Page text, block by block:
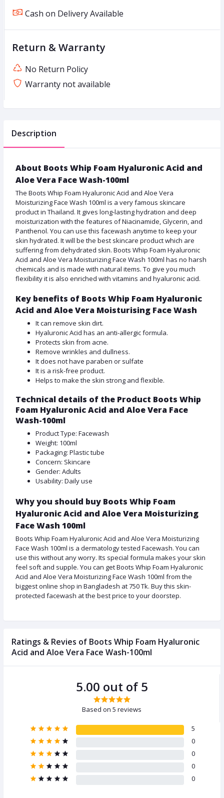
Cash on Delivery Available
Return & Warranty
No Return Policy
Warranty not available
Description
About Boots Whip Foam Hyaluronic Acid and
Aloe Vera Face Wash-100ml
The Boots Whip Foam Hyaluronic Acid and Aloe Vera
Moisturizing Face Wash 100ml is a very famous skincare
product in Thailand. It gives long-lasting hydration and deep
moisturization with the features of Niacinamide, Glycerin, and
Panthenol. You can use this facewash anytime to keep your
skin hydrated. It will be the best skincare product which are
suffering from dehydrated skin. Boots Whip Foam Hyaluronic
Acid and Aloe Vera Moisturizing Face Wash 100ml has no harsh
chemicals and is made with natural items. To give you much
flexibility it is also enriched with vitamins and hyaluronic acid.
Key benefits of Boots Whip Foam Hyaluronic
Acid and Aloe Vera Moisturising Face Wash
It can remove skin dirt.
Hyaluronic Acid has an anti-allergic formula.
Protects skin from acne.
Remove wrinkles and dullness.
It does not have paraben or sulfate
It is a risk-free product.
Helps to make the skin strong and flexible.
Technical details of the Product Boots Whip
Foam Hyaluronic Acid and Aloe Vera Face
Wash-100ml
Product Type: Facewash
Weight: 100ml
Packaging: Plastic tube
Concern: Skincare
Gender: Adults
Usability: Daily use
Why you should buy Boots Whip Foam
Hyaluronic Acid and Aloe Vera Moisturizing
Face Wash 100ml
Boots Whip Foam Hyaluronic Acid and Aloe Vera Moisturizing
Face Wash 100ml is a dermatology tested Facewash. You can
use this without any worry. Its special formula makes your skin
feel soft and supple. You can get Boots Whip Foam Hyaluronic
Acid and Aloe Vera Moisturizing Face Wash 100ml from the
biggest online shop in Bangladesh at 750 Tk. Buy this skin-
protected facewash at the best price to your doorstep.
Ratings & Revies of Boots Whip Foam Hyaluronic
Acid and Aloe Vera Face Wash-100ml
5.00 out of 5
Based on 5 reviews
5
0
0
0
0